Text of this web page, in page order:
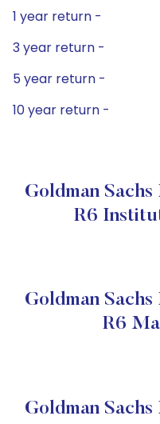
1 year return -
3 year return -
5 year return -
10 year return -
Goldman
R6
Goldman
R6
Goldman